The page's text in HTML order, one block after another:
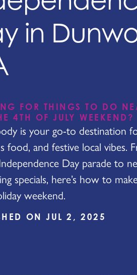
in
FOR THINGS TO DO
4TH OF JULY WEEKEND?
is your go-to destination
food, and festive local vibes.
Day parade to
specials, here’s how to
weekend.
ON JUL 2, 2025